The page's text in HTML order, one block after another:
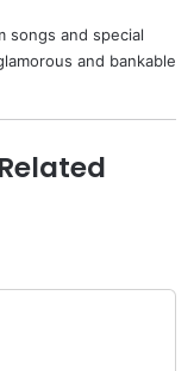
songs and special
and bankable